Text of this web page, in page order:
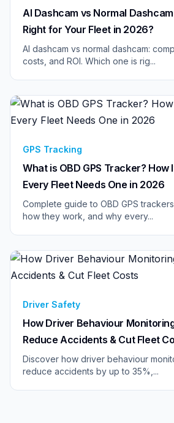
AI Dashcam vs Normal
Right for Your Fleet in 2026?
AI dashcam vs normal dashcam:
costs, and ROI. Which one is rig...
GPS Tracking
What is OBD GPS Tracker? How
Every Fleet Needs One in 2026
Complete guide to OBD GPS
how they work, and why every...
Driver Safety
How Driver Behaviour
Reduce Accidents & Cut Fleet
Discover how driver behaviour
reduce accidents by up to 35%,...